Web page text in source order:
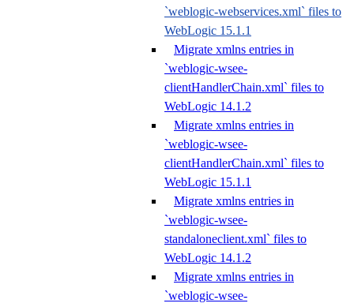
`weblogic-webservices.xml` files to
WebLogic 15.1.1
Migrate xmlns entries in
`weblogic-wsee-
clientHandlerChain.xml` files to
WebLogic 14.1.2
Migrate xmlns entries in
`weblogic-wsee-
clientHandlerChain.xml` files to
WebLogic 15.1.1
Migrate xmlns entries in
`weblogic-wsee-
standaloneclient.xml` files to
WebLogic 14.1.2
Migrate xmlns entries in
`weblogic-wsee-